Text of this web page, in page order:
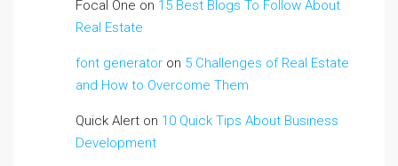
Focal One on 15 Best Blogs To Follow About
Real Estate
font generator on 5 Challenges of Real Estate
and How to Overcome Them
Quick Alert on 10 Quick Tips About Business
Development